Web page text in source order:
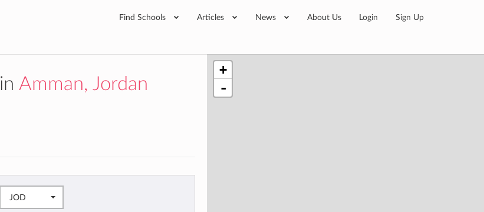
Find Schools Articles News About Us Login Sign Up
in Amman, Jordan
JOD
+
-